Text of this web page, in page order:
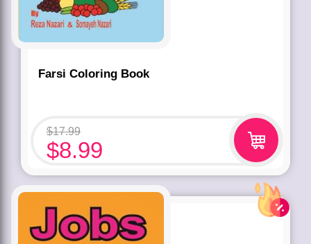
Farsi Coloring Book
$17.99
$8.99